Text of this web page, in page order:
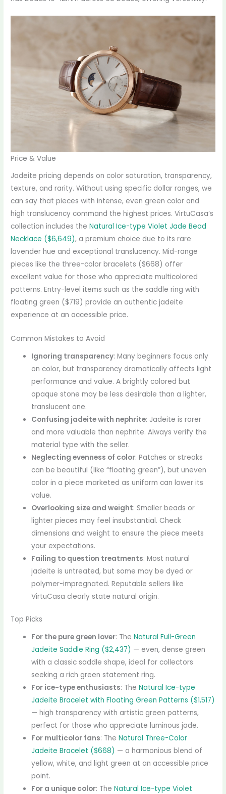
Price & Value
Jadeite pricing depends on color saturation, transparency,
texture, and rarity. Without using specific dollar ranges, we
can say that pieces with intense, even green color and
high translucency command the highest prices. VirtuCasa’s
collection includes theNatural Ice-type Violet Jade Bead
Necklace ($6,649), a premium choice due to its rare
lavender hue and exceptional translucency. Mid-range
pieces like the three-color bracelets ($668) offer
excellent value for those who appreciate multicolored
patterns. Entry-level items such as the saddle ring with
floating green ($719) provide an authentic jadeite
experience at an accessible price.
Common Mistakes to Avoid
Ignoring transparency: Many beginners focus only
on color, but transparency dramatically affects light
performance and value. A brightly colored but
opaque stone may be less desirable than a lighter,
translucent one.
Confusing jadeite with nephrite: Jadeite is rarer
and more valuable than nephrite. Always verify the
material type with the seller.
Neglecting evenness of color: Patches or streaks
can be beautiful (like “floating green”), but uneven
color in a piece marketed as uniform can lower its
value.
Overlooking size and weight: Smaller beads or
lighter pieces may feel insubstantial. Check
dimensions and weight to ensure the piece meets
your expectations.
Failing to question treatments: Most natural
jadeite is untreated, but some may be dyed or
polymer-impregnated. Reputable sellers like
VirtuCasa clearly state natural origin.
Top Picks
For the pure green lover: TheNatural Full-Green
Jadeite Saddle Ring ($2,437) — even, dense green
with a classic saddle shape, ideal for collectors
seeking a rich green statement ring.
For ice-type enthusiasts: TheNatural Ice-type
Jadeite Bracelet with Floating Green Patterns ($1,517)
— high transparency with artistic green patterns,
perfect for those who appreciate luminous jade.
For multicolor fans: TheNatural Three-Color
Jadeite Bracelet ($668) — a harmonious blend of
yellow, white, and light green at an accessible price
point.
For a unique color: TheNatural Ice-type Violet